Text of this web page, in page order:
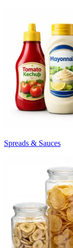
Spreads & Sauces